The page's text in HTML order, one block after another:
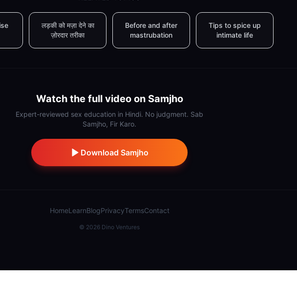
लड़की को मज़ा देने का
ज़ोरदार तरीका
Before and after
mastrubation
Tips to spice up
intimate life
Watch the full video on Samjho
Expert-reviewed sex education in Hindi. No judgment. Sab
Samjho, Fir Karo.
Download Samjho
HomeLearnBlogPrivacyTermsContact
© 2026 Dino Ventures